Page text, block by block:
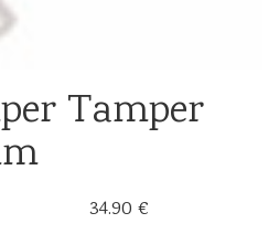
Tamper
34.90 €